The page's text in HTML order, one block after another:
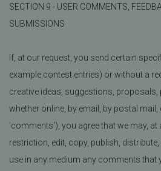
SECTION 9 - USER COMMENTS,
SUBMISSIONS
If, at our request, you send certain
example contest entries) or without a
creative ideas, suggestions, proposals,
whether online, by email, by postal
'comments'), you agree that we may, at
restriction, edit, copy, publish,
use in any medium any comments that